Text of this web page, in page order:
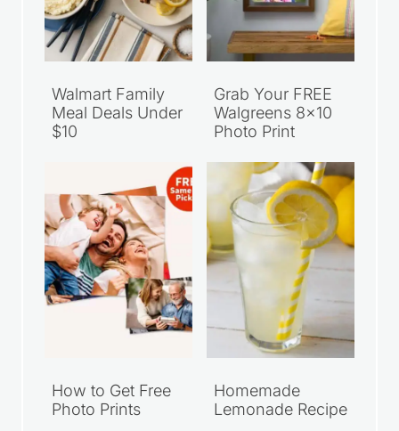
Walmart Family
Meal Deals Under
$10
Grab Your FREE
Walgreens 8×10
Photo Print
How to Get Free
Photo Prints
Homemade
Lemonade Recipe